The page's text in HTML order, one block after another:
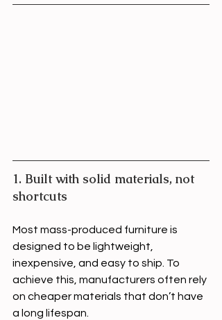
1. Built with solid materials, not
shortcuts
Most mass-produced furniture is
designed to be lightweight,
inexpensive, and easy to ship. To
achieve this, manufacturers often rely
on cheaper materials that don’t have
a long lifespan.